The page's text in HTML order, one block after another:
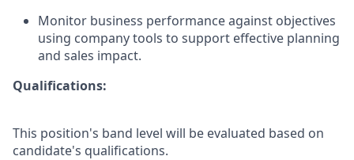
Monitor business performance against objectives
using company tools to support effective planning
and sales impact.
Qualifications:
This position's band level will be evaluated based on
candidate's qualifications.